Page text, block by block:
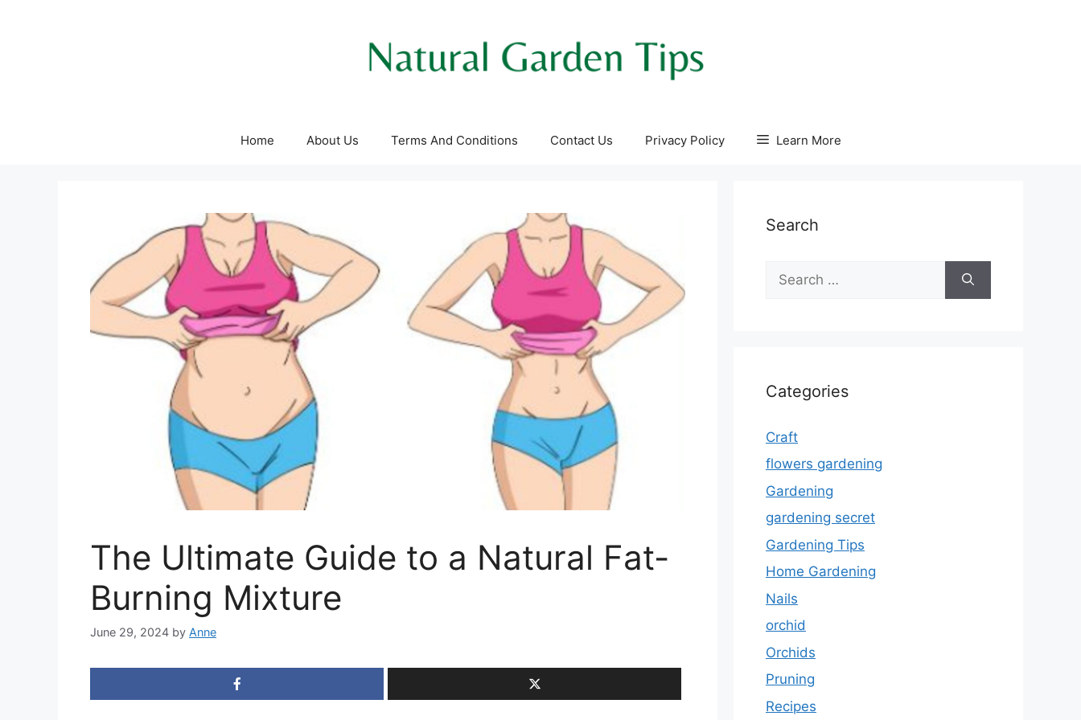
Home About Us Terms And Conditions Contact Us Privacy Policy Learn More
The Ultimate Guide to a Natural Fat-
Burning Mixture
June 29, 2024 by Anne
Search
for:
Categories
Craft
flowers gardening
Gardening
gardening secret
Gardening Tips
Home Gardening
Nails
orchid
Orchids
Pruning
Recipes